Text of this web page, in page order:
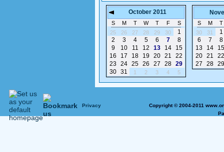
October 2011
S M T W T F
S
25
26 27 28 29 30
1
2
3 4 5 6 7
8
9
10 11 12 13 14
15
16
17 18 19 20 21
22
23
24 25 26 27 28 29
30 31 1 2 3 4 5
S M
T
30
31
1
6
7
8
13
14
15
20 21
22
27
28 29
Privacy
Copyright © 2004-2011